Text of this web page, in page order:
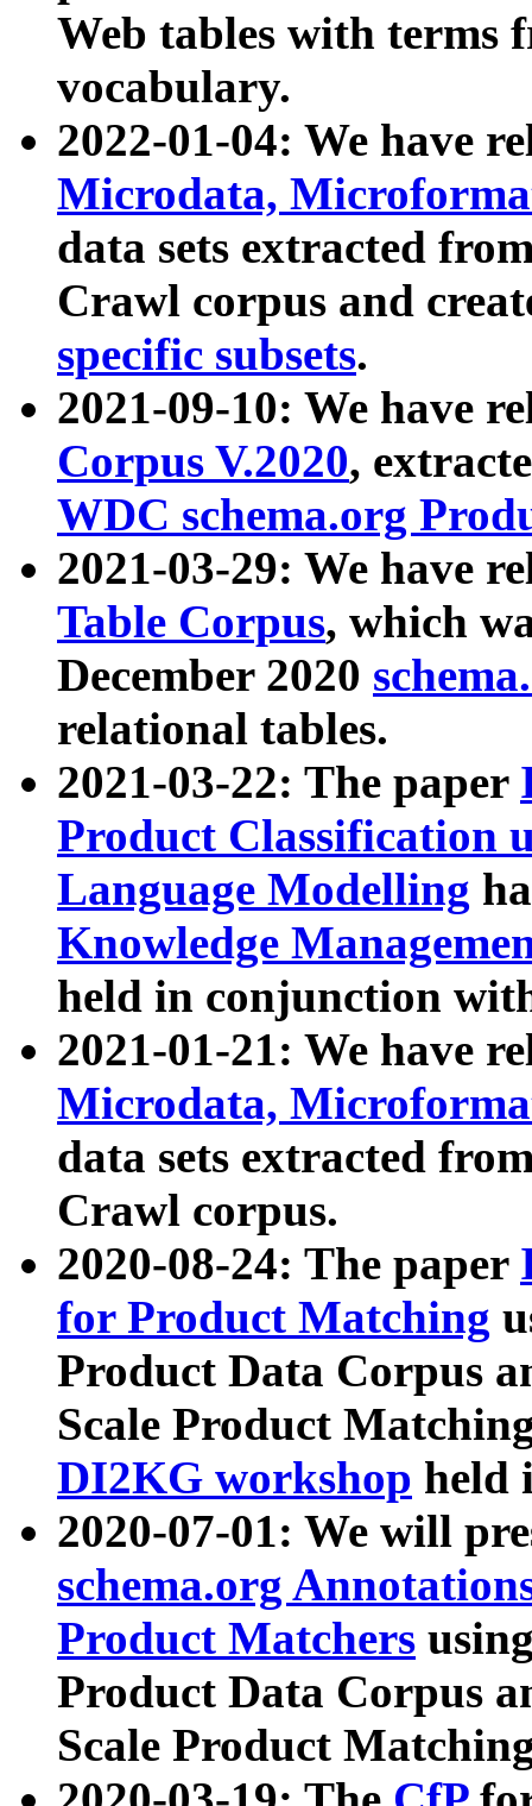
Web tables with terms
vocabulary.
2022-01-04: We have
Microdata,
data sets extracted
Crawl corpus and
specific subsets.
2021-09-10: We have
Corpus V.2020,
WDC schema.org
2021-03-29: We have
Table Corpus, which
December 2020
relational tables.
2021-03-22: The paper
Product Classification
Language Modelling
Knowledge
held in conjunction
2021-01-21: We have
Microdata,
data sets extracted
Crawl corpus.
2020-08-24: The paper
for Product Matching
Product Data Corpus
Scale Product
DI2KG workshop held
2020-07-01: We will
schema.org
Product Matchers
Product Data Corpus
Scale Product